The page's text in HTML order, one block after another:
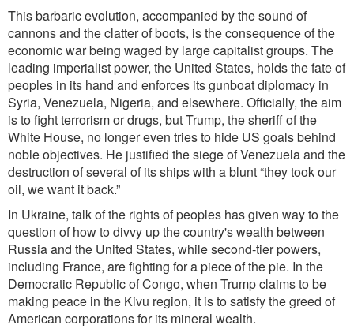
This barbaric evolution, accompanied by the sound of
cannons and the clatter of boots, is the consequence of the
economic war being waged by large capitalist groups. The
leading imperialist power, the United States, holds the fate of
peoples in its hand and enforces its gunboat diplomacy in
Syria, Venezuela, Nigeria, and elsewhere. Officially, the aim
is to fight terrorism or drugs, but Trump, the sheriff of the
White House, no longer even tries to hide US goals behind
noble objectives. He justified the siege of Venezuela and the
destruction of several of its ships with a blunt “they took our
oil, we want it back.”
In Ukraine, talk of the rights of peoples has given way to the
question of how to divvy up the country's wealth between
Russia and the United States, while second-tier powers,
including France, are fighting for a piece of thepie. In the
Democratic Republic of Congo, when Trump claims to be
making peace in the Kivu region, it is to satisfy the greed of
American corporations for its mineral wealth.